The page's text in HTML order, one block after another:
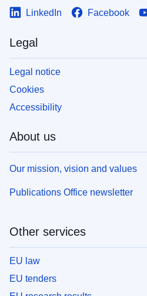
LinkedIn Facebook
Legal
Legal notice
Cookies
Accessibility
About us
Our mission, vision and values
Publications Office newsletter
Other services
EU law
EU tenders